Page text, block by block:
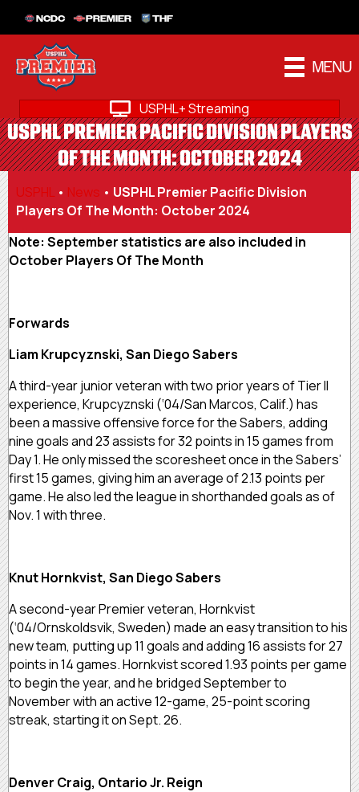
NCDC PREMIER THF
MENU
USPHL+ Streaming
USPHL PREMIER PACIFIC DIVISION PLAYERS
OF THE MONTH: OCTOBER 2024
USPHL • News • USPHL Premier Pacific Division
Players Of The Month: October 2024
Note: September statistics are also included in
October Players Of The Month
Forwards
Liam Krupcyznski, San Diego Sabers
A third-year junior veteran with two prior years of Tier II
experience, Krupcyznski (‘04/San Marcos, Calif.) has
been a massive offensive force for the Sabers, adding
nine goals and 23 assists for 32 points in 15 games from
Day 1. He only missed the scoresheet once in the Sabers’
first 15 games, giving him an average of 2.13 points per
game. He also led the league in shorthanded goals as of
Nov. 1 with three.
Knut Hornkvist, San Diego Sabers
A second-year Premier veteran, Hornkvist
(‘04/Ornskoldsvik, Sweden) made an easy transition to his
new team, putting up 11 goals and adding 16 assists for 27
points in 14 games. Hornkvist scored 1.93 points per game
to begin the year, and he bridged September to
November with an active 12-game, 25-point scoring
streak, starting it on Sept. 26.
Denver Craig, Ontario Jr. Reign